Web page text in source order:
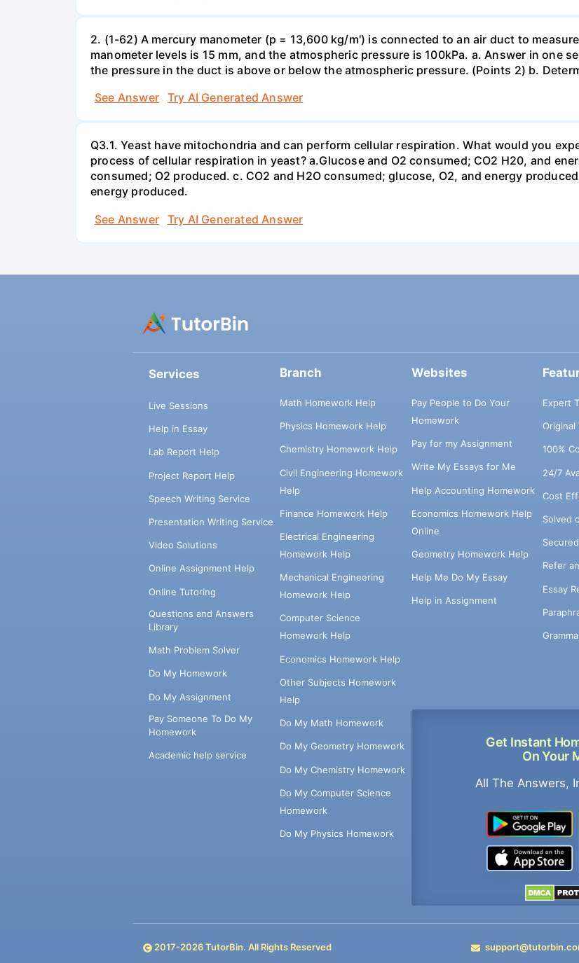
2. (1-62) A mercury manometer (p = 13,600 kg/m') is connected to an air duct to
manometer levels is 15 mm, and the atmospheric pressure is 100kPa. a. Answer in one
the pressure in the duct is above or below the atmospheric pressure. (Points 2) b.
See Answer
Try AI Generated Answer
Q3.1. Yeast have mitochondria and can perform cellular respiration. What would you
process of cellular respiration in yeast? a.Glucose and O2 consumed; CO2 H20, and
consumed; O2 produced. c. CO2 and H2O consumed; glucose, O2, and energy
energy produced.
See Answer
Try AI Generated Answer
Services
Live Sessions
Help in Essay
Lab Report Help
Project Report Help
Speech Writing Service
Presentation Writing Service
Video Solutions
Online Assignment Help
Online Tutoring
Questions and Answers
Library
Math Problem Solver
Do My Homework
Do My Assignment
Pay Someone To Do My
Homework
Academic help service
Branch
Math Homework Help
Physics Homework Help
Chemistry Homework Help
Civil Engineering Homework
Help
Finance Homework Help
Electrical Engineering
Homework Help
Mechanical Engineering
Homework Help
Computer Science
Homework Help
Economics Homework Help
Other Subjects Homework
Help
Do My Math Homework
Do My Geometry Homework
Do My Chemistry Homework
Do My Computer Science
Homework
Do My Physics Homework
Websites
Pay People to Do Your
Homework
Pay for my Assignment
Write My Essays for Me
Help Accounting Homework
Economics Homework Help
Online
Geometry Homework Help
Help Me Do My Essay
Help in Assignment
Get Instant
On Your
All The Answers,
Expert
Original
100%
24/7
Cost
Solved
Refer
Essay
2017-2026TutorBin. All Rights Reserved